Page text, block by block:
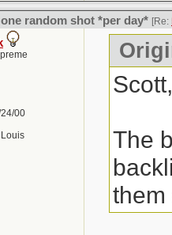
random shot *per day* [Re:
00
Louis
Scott,
The
them